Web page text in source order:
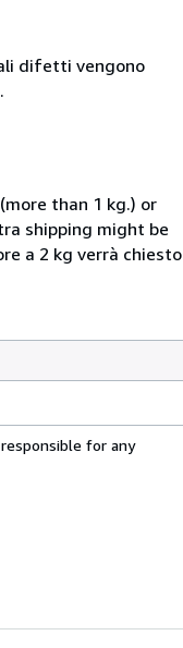
difetti vengono
than 1 kg.) or
shipping might be
a 2 kg verrà chiesto
for any